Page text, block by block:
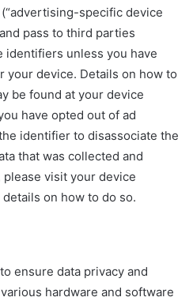
specific device
pass to third parties
unless you have
your device. Details on how to
be found at your device
have opted out of ad
identifier to disassociate the
that was collected and
visit your device
on how to do so.
ensure data privacy and
hardware and software